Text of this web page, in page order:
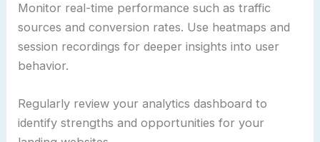
Monitor real-time performance such as traffic
sources and conversion rates. Use heatmaps and
session recordings for deeper insights into user
behavior.
Regularly review your analytics dashboard to
identify strengths and opportunities for your